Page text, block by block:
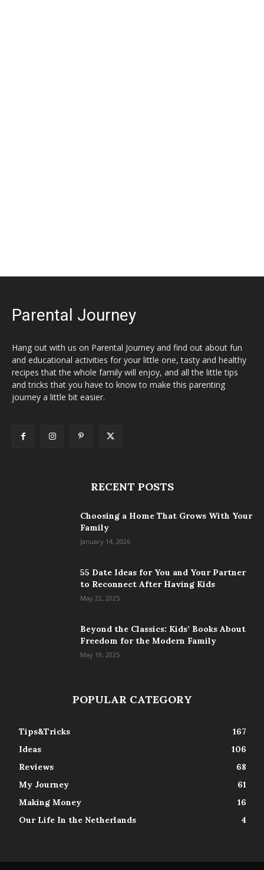
Parental Journey
Hang out with us on Parental Journey and find out about fun
and educational activities for your little one, tasty and healthy
recipes that the whole family will enjoy, and all the little tips
and tricks that you have to know to make this parenting
journey a little bit easier.
RECENT POSTS
Choosing a Home That Grows With Your
Family
January 14, 2026
55 Date Ideas for You and Your Partner
to Reconnect After Having Kids
May 22, 2025
Beyond the Classics: Kids’ Books About
Freedom for the Modern Family
May 19, 2025
POPULAR CATEGORY
Tips&Tricks
167
Ideas
106
Reviews
68
My Journey
61
Making Money
16
Our Life In the Netherlands
4